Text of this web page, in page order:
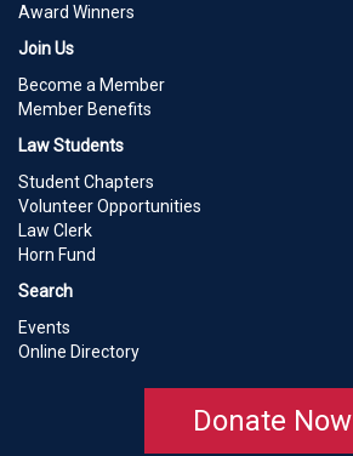
Award Winners
Join Us
Become a Member
Member Benefits
Law Students
Student Chapters
Volunteer Opportunities
Law Clerk
Horn Fund
Search
Events
Online Directory
Donate Now